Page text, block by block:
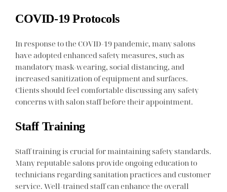
COVID-19 Protocols
In response to the COVID-19 pandemic, many salons
have adopted enhanced safety measures, such as
mandatory mask-wearing, social distancing, and
increased sanitization of equipment and surfaces.
Clients should feel comfortable discussing any safety
concerns with salon staff before their appointment.
Staff Training
Staff training is crucial for maintaining safety standards.
Many reputable salons provide ongoing education to
technicians regarding sanitation practices and customer
service. Well-trained staff can enhance the overall